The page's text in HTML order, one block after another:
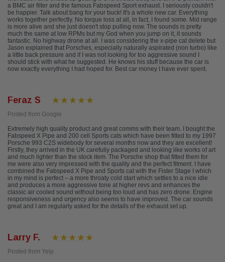
a BMC air filter and the famous Fabspeed Sport exhaust. I seriously couldn't
be happier. Talk about bang for your buck! It's a whole new car. Everything
works together perfectly. No torque loss at all, in fact, I found some. Mid range
is more alive and she just doesn't stop pulling now. The sounds is pretty
much the same at low RPMs but my God when you jump on it, it sounds
fantastic. No highway drone at all. I was considering the x-pipe cat delete but
Jason explained that Porsches, especially naturally aspirated (non turbo) like
a little back pressure and if I was not looking for too aggressive sound I
should stick with what he suggested. He knows his stuff because the car is
now exactly everything I had hoped for. Best car money I have ever spent.
Feraz S
Posted from Google
Extremely high quality product and great comms with their team. I bought the
Fabspeed X Pipe and 200 cell Sports cats which have been fitted to my 1997
Porsche 993 C2S widebody for several months now and they are excellent!
Firstly, they arrived in the UK carefully packaged and looking like works of art
and much lighter than the stock item. The Porsche shop that fitted them for
me were also very impressed with the quality and the perfect fitment. I have
combined the Fabspeed X Pipe and Sports cat with the Fister Stage I which
in my mind is perfect – a more throaty cold start which settles to a nice idle
and produces a more aggressive tone at higher revs and enhances the
classic air cooled sound without being too loud and has zero drone. Engine
responsiveness and urgency also seems to have improved. The car sounds
great and I am regularly asked for the details of the exhaust set up.
Larry F.
Posted from Yelp